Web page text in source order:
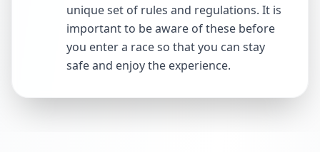
unique set of rules and regulations. It is
important to be aware of these before
you enter a race so that you can stay
safe and enjoy the experience.